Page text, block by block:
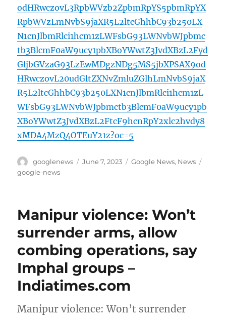
odHRwczovL3RpbWVzb2ZpbmRpYS5pbmRpYX
RpbWVzLmNvbS9jaXR5L2ltcGhhbC93b250LX
N1cnJlbmRlci1hcm1zLWFsbG93LWNvbWJpbmc
tb3BlcmF0aW9ucy1pbXBoYWwtZ3JvdXBzL2Fyd
GljbGVzaG93LzEwMDgzNDg5MS5jbXPSAX9od
HRwczovL20udGltZXNvZmluZGlhLmNvbS9jaX
R5L2ltcGhhbC93b250LXN1cnJlbmRlci1hcm1zL
WFsbG93LWNvbWJpbmctb3BlcmF0aW9ucy1pb
XBoYWwtZ3JvdXBzL2FtcF9hcnRpY2xlc2hvdy8
xMDA4MzQ4OTEuY21z?oc=5
Author
googlenews
Posted
June 7, 2023 Categories
Google News, News
google-news
Manipur violence: Won’t
surrender arms, allow
combing operations, say
Imphal groups –
Indiatimes.com
Manipur violence: Won’t surrender